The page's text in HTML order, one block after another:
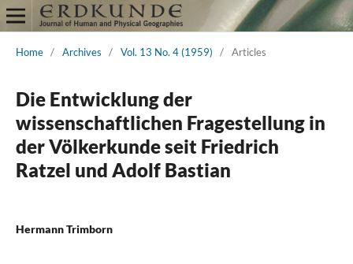
Home / Archives / Vol. 13 No. 4 (1959) / Articles
Die Entwicklung der
wissenschaftlichen Fragestellung in
der Völkerkunde seit Friedrich
Ratzel und Adolf Bastian
Hermann Trimborn